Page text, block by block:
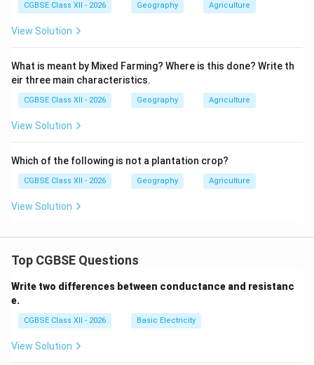
CGBSE Class XII - 2026 Geography Agriculture
View Solution
What is meant by Mixed Farming? Where is this done? Write th
eir three main characteristics.
CGBSE Class XII - 2026 Geography Agriculture
View Solution
Which of the following is not a plantation crop?
CGBSE Class XII - 2026 Geography Agriculture
View Solution
Top CGBSE Questions
Write two differences between conductance and resistanc
e.
CGBSE Class XII - 2026 Basic Electricity
View Solution